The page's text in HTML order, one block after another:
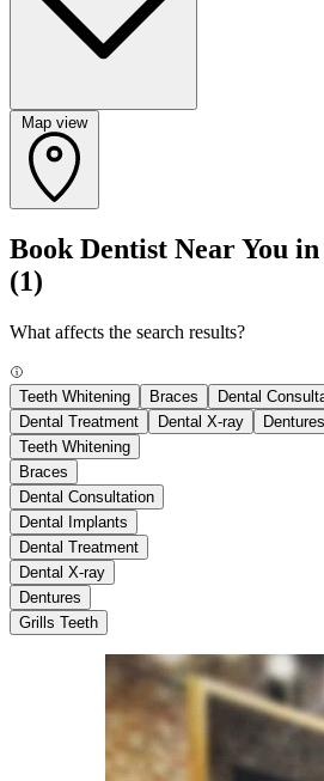
Map view
Book Dentist Near You
(1)
What affects the search results?
Teeth Whitening Braces Dental
Dental Treatment
Dental X-ray Dentures
Teeth Whitening
Braces
Dental Consultation
Dental Implants
Dental Treatment
Dental X-ray
Dentures
Grills Teeth